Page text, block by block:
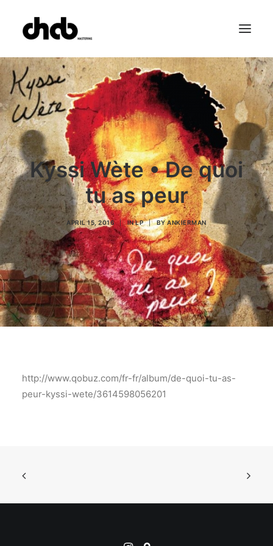
References
Studio
Booking
Team
FAQ
Kyssi Wète • De quoi
tu as peur
APRIL 15, 2016 | INLP | BYANKIERMAN
http://www.qobuz.com/fr-fr/album/de-quoi-tu-as-
peur-kyssi-wete/3614598056201